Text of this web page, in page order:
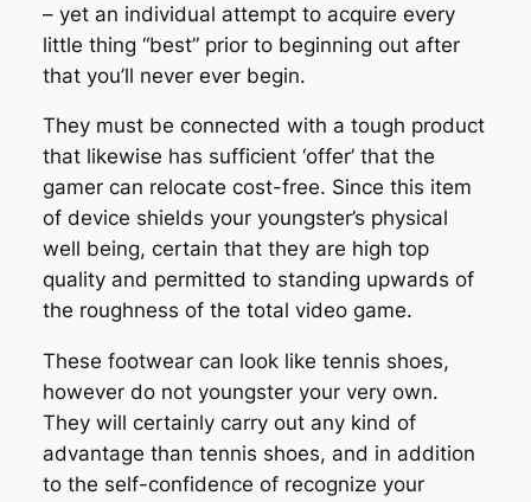
– yet an individual attempt to acquire every
little thing “best” prior to beginning out after
that you’ll never ever begin.
They must be connected with a tough product
that likewise has sufficient ‘offer’ that the
gamer can relocate cost-free. Since this item
of device shields your youngster’s physical
well being, certain that they are high top
quality and permitted to standing upwards of
the roughness of the total video game.
These footwear can look like tennis shoes,
however do not youngster your very own.
They will certainly carry out any kind of
advantage than tennis shoes, and in addition
to the self-confidence of recognize your